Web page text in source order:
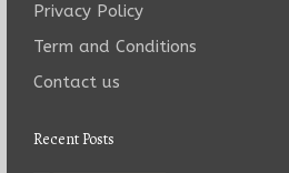
Privacy Policy
Term and Conditions
Contact us
Recent Posts